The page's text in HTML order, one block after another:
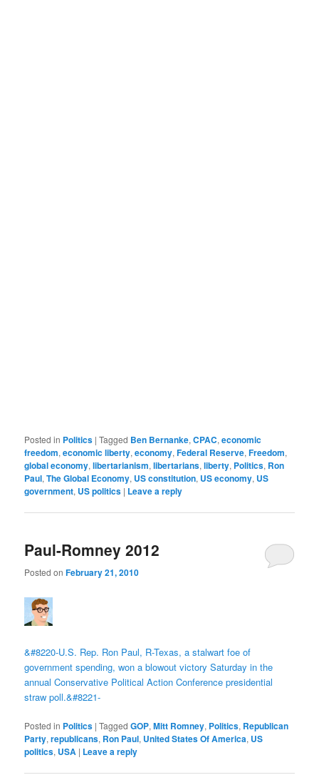
Posted in Politics |Tagged Ben Bernanke,CPAC,economic
freedom,economic liberty,economy,Federal Reserve,Freedom,
global economy,libertarianism,libertarians,liberty, Politics, Ron
Paul,The Global Economy, US constitution, US economy, US
government, US politics | Leave a reply
Paul-Romney 2012
Posted onFebruary 21, 2010
&#8220-U.S. Rep. Ron Paul, R-Texas, a stalwart foe of
government spending, won a blowout victory Saturday in the
annual Conservative Political Action Conference presidential
straw poll.&#8221-
Posted in Politics |Tagged GOP,Mitt Romney, Politics, Republican
Party,republicans, Ron Paul, United States Of America, US
politics, USA | Leave a reply